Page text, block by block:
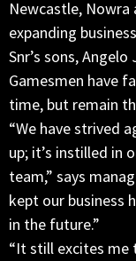
Newcastle,
expanding
Snr’s sons,
Gamesmen have
time, but remain
“We have strived
up; it’s instilled in
team,” says
kept our business
in the future.”
“It still excites me